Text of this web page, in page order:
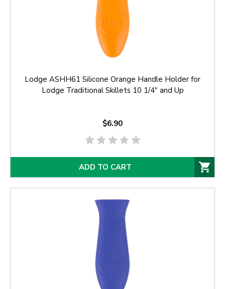
Lodge ASHH61 Silicone Orange Handle Holder for
Lodge Traditional Skillets 10 1/4" and Up
$6.90
ADD TO CART